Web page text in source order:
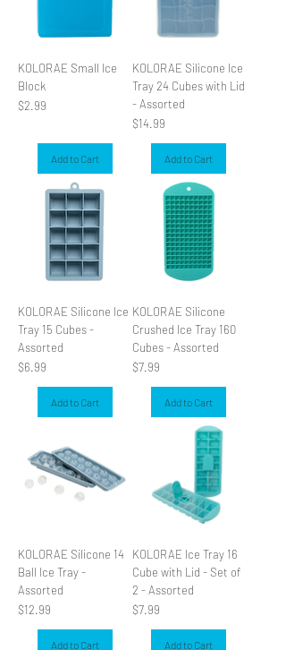
KOLORAE Small Ice
Block
Price
$2.99
Add to Cart
KOLORAE Silicone Ice
Tray 24 Cubes with Lid
- Assorted
Price
$14.99
Add to Cart
KOLORAE Silicone Ice
Tray 15 Cubes -
Assorted
Price
$6.99
Add to Cart
KOLORAE Silicone
Crushed Ice Tray 160
Cubes - Assorted
Price
$7.99
Add to Cart
KOLORAE Silicone 14
Ball Ice Tray -
Assorted
Price
$12.99
Add to Cart
KOLORAE Ice Tray 16
Cube with Lid - Set of
2 - Assorted
Price
$7.99
Add to Cart